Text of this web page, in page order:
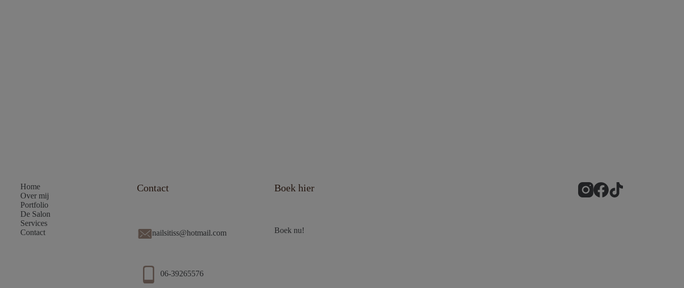
Home
Over mij
Portfolio
De Salon
Services
Contact
Contact
nailsitiss@hotmail.com
06-39265576
Boek hier
Boek nu!